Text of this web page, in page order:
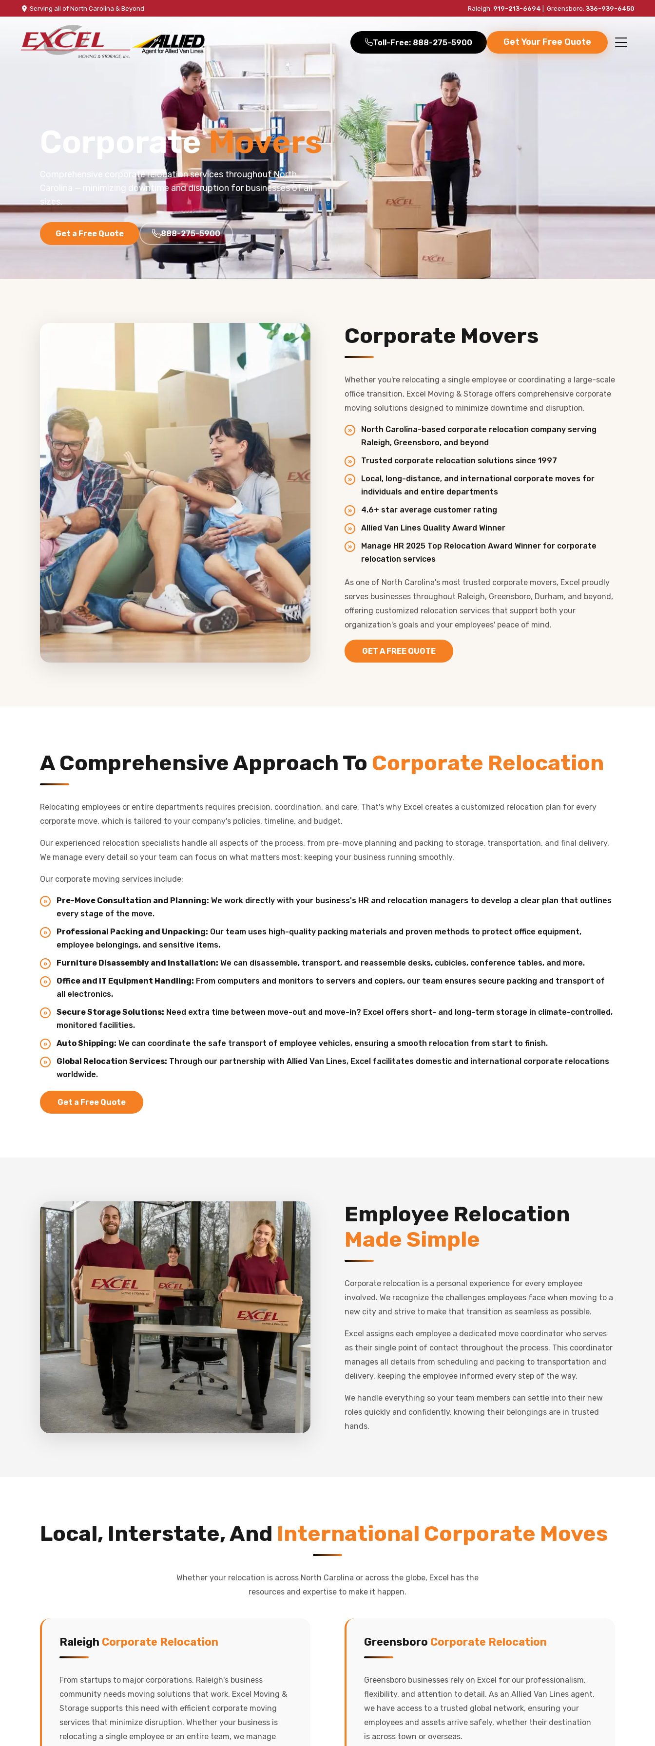
Serving all of North Carolina & Beyond Raleigh: 919-213-6694 | Greensboro: 336-939-6450
Toll-Free: 888-275-5900 Get Your Free Quote
CorporateMovers
Comprehensive corporate relocation services throughout North
Carolina — minimizing downtime and disruption for businesses of all
sizes.
Get a Free Quote 888-275-5900
Corporate Movers
Whether you're relocating a single employee or coordinating a large-scale
office transition, Excel Moving & Storage offers comprehensive corporate
moving solutions designed to minimize downtime and disruption.
North Carolina-based corporate relocation company serving
Raleigh, Greensboro, and beyond
Trusted corporate relocation solutions since 1997
Local, long-distance, and international corporate moves for
individuals and entire departments
4.6+ star average customer rating
Allied Van Lines Quality Award Winner
Manage HR 2025 Top Relocation Award Winner for corporate
relocation services
As one of North Carolina's most trusted corporate movers, Excel proudly
serves businesses throughout Raleigh, Greensboro, Durham, and beyond,
offering customized relocation services that support both your
organization's goals and your employees' peace of mind.
GET A FREE QUOTE
A Comprehensive Approach To Corporate Relocation
Relocating employees or entire departments requires precision, coordination, and care. That's why Excel creates a customized relocation plan for every
corporate move, which is tailored to your company's policies, timeline, and budget.
Our experienced relocation specialists handle all aspects of the process, from pre-move planning and packing to storage, transportation, and final delivery.
We manage every detail so your team can focus on what matters most: keeping your business running smoothly.
Our corporate moving services include:
Pre-Move Consultation and Planning: We work directly with your business's HR and relocation managers to develop a clear plan that outlines
every stage of the move.
Professional Packing and Unpacking: Our team uses high-quality packing materials and proven methods to protect office equipment,
employee belongings, and sensitive items.
Furniture Disassembly and Installation: We can disassemble, transport, and reassemble desks, cubicles, conference tables, and more.
Office and IT Equipment Handling: From computers and monitors to servers and copiers, our team ensures secure packing and transport of
all electronics.
Secure Storage Solutions: Need extra time between move-out and move-in? Excel offers short- and long-term storage in climate-controlled,
monitored facilities.
Auto Shipping: We can coordinate the safe transport of employee vehicles, ensuring a smooth relocation from start to finish.
Global Relocation Services: Through our partnership with Allied Van Lines, Excel facilitates domestic and international corporate relocations
worldwide.
Get a Free Quote
Employee Relocation
Made Simple
Corporate relocation is a personal experience for every employee
involved. We recognize the challenges employees face when moving to a
new city and strive to make that transition as seamless as possible.
Excel assigns each employee a dedicated move coordinator who serves
as their single point of contact throughout the process. This coordinator
manages all details from scheduling and packing to transportation and
delivery, keeping the employee informed every step of the way.
We handle everything so your team members can settle into their new
roles quickly and confidently, knowing their belongings are in trusted
hands.
Local, Interstate, And International Corporate Moves
Whether your relocation is across North Carolina or across the globe, Excel has the
resources and expertise to make it happen.
Raleigh Corporate Relocation
From startups to major corporations, Raleigh's business
community needs moving solutions that work. Excel Moving &
Storage supports this need with efficient corporate moving
services that minimize disruption. Whether your business is
relocating a single employee or an entire team, we manage
Greensboro Corporate Relocation
Greensboro businesses rely on Excel for our professionalism,
flexibility, and attention to detail. As an Allied Van Lines agent,
we have access to a trusted global network, ensuring your
employees and assets arrive safely, whether their destination
is across town or overseas.